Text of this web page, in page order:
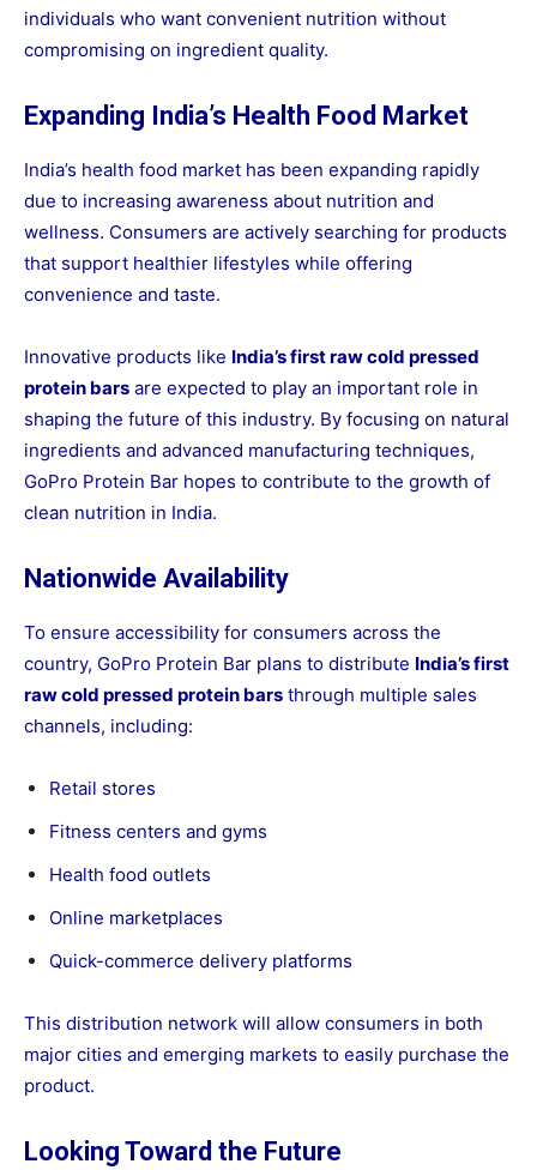
individuals who want convenient nutrition without
compromising on ingredient quality.
Expanding India’s Health Food Market
India’s health food market has been expanding rapidly
due to increasing awareness about nutrition and
wellness. Consumers are actively searching for products
that support healthier lifestyles while offering
convenience and taste.
Innovative products like India’s first raw cold pressed
protein bars are expected to play an important role in
shaping the future of this industry. By focusing on natural
ingredients and advanced manufacturing techniques,
GoPro Protein Bar hopes to contribute to the growth of
clean nutrition in India.
Nationwide Availability
To ensure accessibility for consumers across the
country, GoPro Protein Bar plans to distribute India’s first
raw cold pressed protein bars through multiple sales
channels, including:
Retail stores
Fitness centers and gyms
Health food outlets
Online marketplaces
Quick-commerce delivery platforms
This distribution network will allow consumers in both
major cities and emerging markets to easily purchase the
product.
Looking Toward the Future